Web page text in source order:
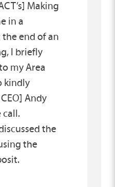
Making
in a
end of an
I briefly
my Area
kindly
Andy
call.
the
the